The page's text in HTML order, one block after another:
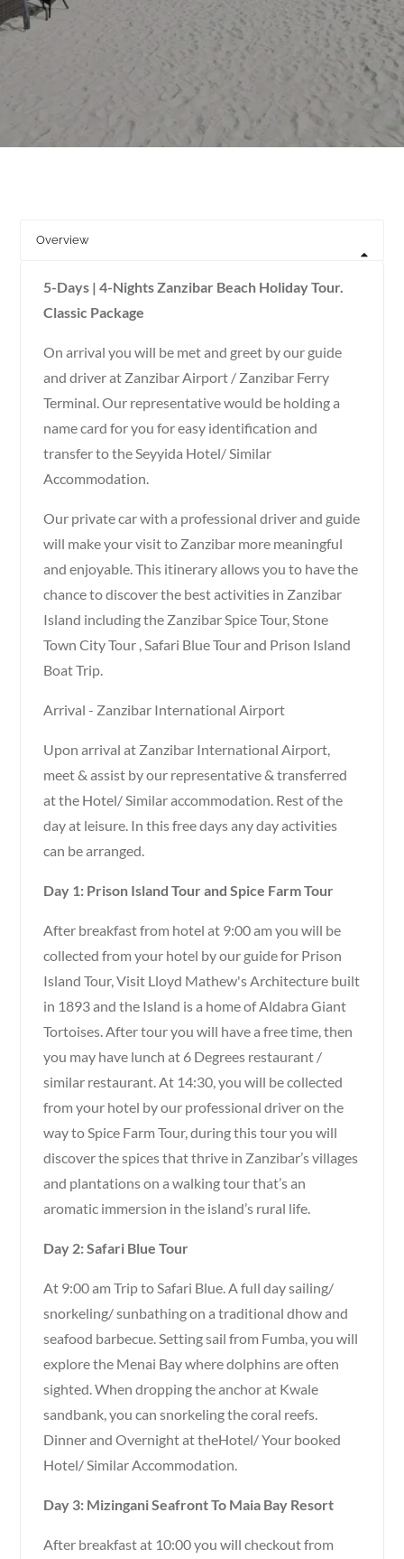
Overview
5-Days | 4-Nights Zanzibar Beach Holiday Tour.
Classic Package
On arrival you will be met and greet by our guide
and driver at Zanzibar Airport / Zanzibar Ferry
Terminal. Our representative would be holding a
name card for you for easy identification and
transfer to the Seyyida Hotel/ Similar
Accommodation.
Our private car with a professional driver and guide
will make your visit to Zanzibar more meaningful
and enjoyable. This itinerary allows you to have the
chance to discover the best activities in Zanzibar
Island including the Zanzibar Spice Tour, Stone
Town City Tour , Safari Blue Tour and Prison Island
Boat Trip.
Arrival - Zanzibar International Airport
Upon arrival at Zanzibar International Airport,
meet & assist by our representative & transferred
at the Hotel/ Similar accommodation. Rest of the
day at leisure. In this free days any day activities
can be arranged.
Day 1: Prison Island Tour and Spice Farm Tour
After breakfast from hotel at 9:00 am you will be
collected from your hotel by our guide for Prison
Island Tour, Visit Lloyd Mathew's Architecture built
in 1893 and the Island is a home of Aldabra Giant
Tortoises. After tour you will have a free time, then
you may have lunch at 6 Degrees restaurant /
similar restaurant. At 14:30, you will be collected
from your hotel by our professional driver on the
way to Spice Farm Tour, during this tour you will
discover the spices that thrive in Zanzibar’s villages
and plantations on a walking tour that’s an
aromatic immersion in the island’s rural life.
Day 2: Safari Blue Tour
At 9:00 am Trip to Safari Blue. A full day sailing/
snorkeling/ sunbathing on a traditional dhow and
seafood barbecue. Setting sail from Fumba, you will
explore the Menai Bay where dolphins are often
sighted. When dropping the anchor at Kwale
sandbank, you can snorkeling the coral reefs.
Dinner and Overnight at theHotel/ Your booked
Hotel/ Similar Accommodation.
Day 3: Mizingani Seafront To Maia Bay Resort
After breakfast at 10:00 you will checkout from